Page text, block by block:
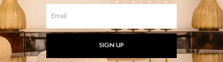
SIGN UP